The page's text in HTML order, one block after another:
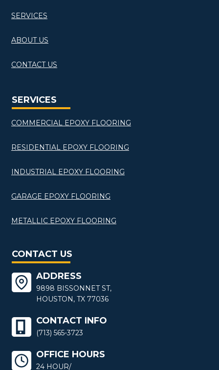
SERVICES
ABOUT US
CONTACT US
SERVICES
COMMERCIAL EPOXY FLOORING
RESIDENTIAL EPOXY FLOORING
INDUSTRIAL EPOXY FLOORING
GARAGE EPOXY FLOORING
METALLIC EPOXY FLOORING
CONTACT US
ADDRESS
9898 BISSONNET ST,
HOUSTON, TX 77036
CONTACT INFO
(713) 565-3723
OFFICE HOURS
24 HOUR/